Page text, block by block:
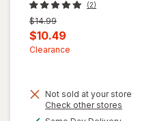
(2)
Previous
price
was
$14.99
Current
sale
$10.49
Clearance
Not sold at your store
Check other stores
available